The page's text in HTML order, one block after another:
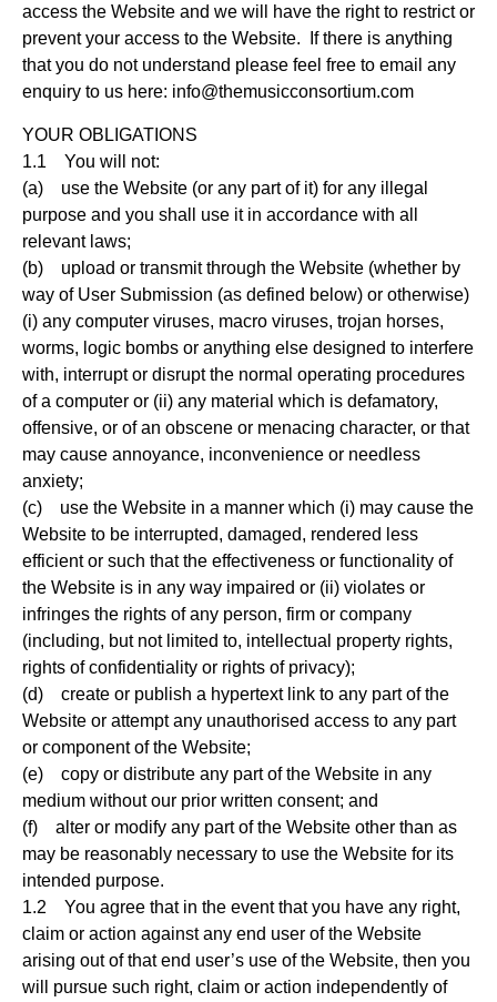
access the Website and we will have the right to restrict or
prevent your access to the Website. If there is anything
that you do not understand please feel free to email any
enquiry to us here: info@themusicconsortium.com
YOUR OBLIGATIONS
1.1 You will not:
(a) use the Website (or any part of it) for any illegal
purpose and you shall use it in accordance with all
relevant laws;
(b) upload or transmit through the Website (whether by
way of User Submission (as defined below) or otherwise)
(i) any computer viruses, macro viruses, trojan horses,
worms, logic bombs or anything else designed to interfere
with, interrupt or disrupt the normal operating procedures
of a computer or (ii) any material which is defamatory,
offensive, or of an obscene or menacing character, or that
may cause annoyance, inconvenience or needless
anxiety;
(c) use the Website in a manner which (i) may cause the
Website to be interrupted, damaged, rendered less
efficient or such that the effectiveness or functionality of
the Website is in any way impaired or (ii) violates or
infringes the rights of any person, firm or company
(including, but not limited to, intellectual property rights,
rights of confidentiality or rights of privacy);
(d) create or publish a hypertext link to any part of the
Website or attempt any unauthorised access to any part
or component of the Website;
(e) copy or distribute any part of the Website in any
medium without our prior written consent; and
(f) alter or modify any part of the Website other than as
may be reasonably necessary to use the Website for its
intended purpose.
1.2 You agree that in the event that you have any right,
claim or action against any end user of the Website
arising out of that end user’s use of the Website, then you
will pursue such right, claim or action independently of